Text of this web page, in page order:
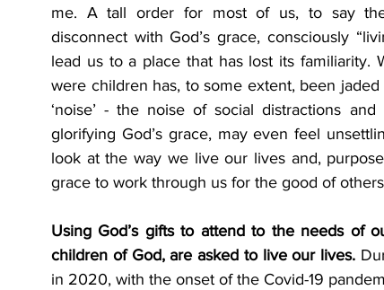
me. A tall order for most of us, to say the
disconnect with God’s grace, consciously
lead us to a place that has lost its
were children has, to some extent, been
‘noise’ - the noise of social distractions
glorifying God’s grace, may even feel
look at the way we live our lives and,
grace to work through us for the good of
Using God’s gifts to attend to the needs of
children of God, are asked to live our lives.
in 2020, with the onset of the Covid-19